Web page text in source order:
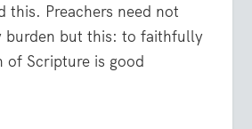
this. Preachers need not
burden but this: to faithfully
Scripture is good